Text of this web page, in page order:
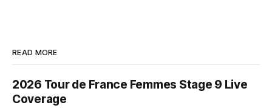
READ MORE
2026 Tour de France Femmes Stage 9 Live
Coverage